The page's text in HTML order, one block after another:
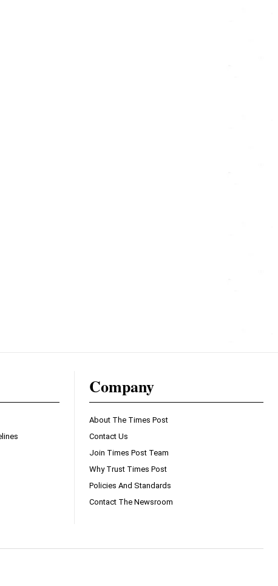
Company
About The Times Post
Contact Us
Join Times Post Team
Why Trust Times Post
Policies And Standards
Contact The Newsroom